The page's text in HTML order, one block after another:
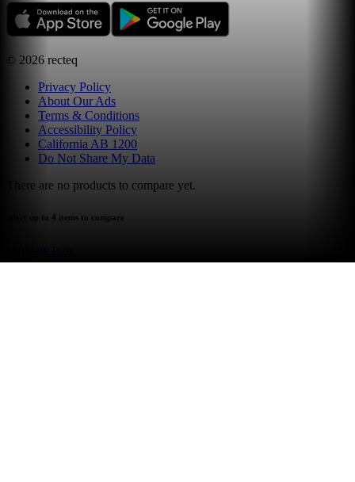
© 2026 recteq
Privacy Policy
About Our Ads
Terms & Conditions
Accessibility Policy
California AB 1200
Do Not Share My Data
There are no products to compare yet.
select up to 4 items to compare